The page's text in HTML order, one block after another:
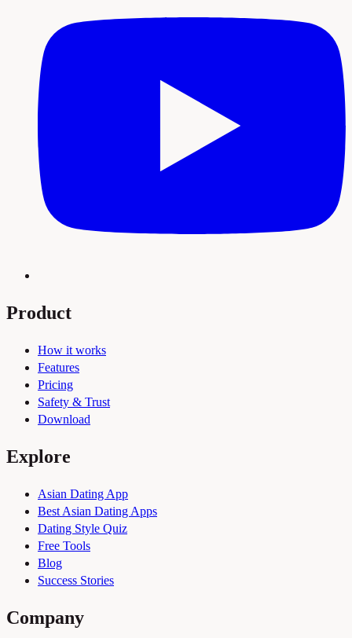
Product
How it works
Features
Pricing
Safety & Trust
Download
Explore
Asian Dating App
Best Asian Dating Apps
Dating Style Quiz
Free Tools
Blog
Success Stories
Company